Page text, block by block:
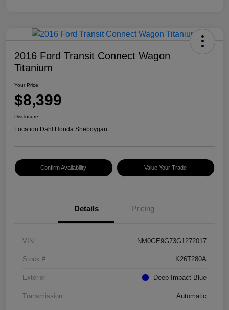
2016 Ford Transit Connect Wagon
Titanium
Your Price
$8,399
Disclosure
Location:Dahl Honda Sheboygan
Confirm Availability Value Your Trade
Details Pricing
VIN NM0GE9G73G1272017
Stock # K26T280A
Exterior Deep Impact Blue
Transmission Automatic